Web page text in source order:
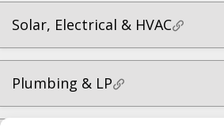
Solar, Electrical & HVAC
Plumbing & LP